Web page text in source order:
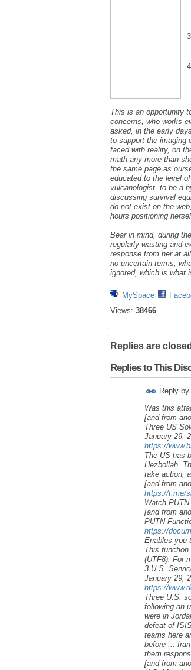
This is an opportunity
concerns, who works
asked, in the early
to support the imaging
faced with reality, on
math any more than
the same page as
educated to the level
vulcanologist, to be a
discussing survival
do not exist on the
hours positioning
Bear in mind, during
regularly wasting and
response from her at
no uncertain terms,
ignored, which is what
MySpace
Views: 38466
Replies are
Replies to This
Reply by
Was this
[and from
Three US
January 29,
https://
The US has
Hezbollah.
take action,
[and from
https://t.me/
Watch PUTN
[and from
PUTN
https://
Enables you
This
(UTF8). For
3 U.S.
January 29,
https://
Three U.S.
following an
were in
defeat of
teams here
before ...
them
[and from